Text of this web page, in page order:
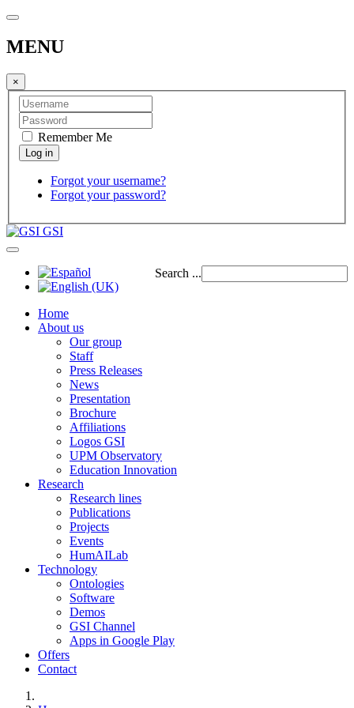
MENU
×
Remember Me
Forgot your username?
Forgot your password?
GSI
Search ...
Home
About us
Our group
Staff
Press Releases
News
Presentation
Brochure
Affiliations
Logos GSI
UPM Observatory
Education Innovation
Research
Research lines
Publications
Projects
Events
HumAILab
Technology
Ontologies
Software
Demos
GSI Channel
Apps in Google Play
Offers
Contact